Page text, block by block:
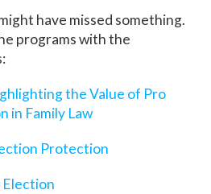
have missed something.
programs with the
the Value of Pro
in Family Law
Protection